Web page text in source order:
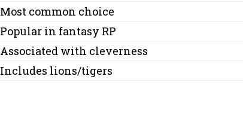
Most common choice
Popular in fantasy RP
Associated with cleverness
Includes lions/tigers